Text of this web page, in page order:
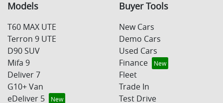
Models
T60 MAX UTE
Terron 9 UTE
D90 SUV
Mifa 9
Deliver 7
G10+ Van
eDeliver 5
Buyer Tools
New Cars
Demo Cars
Used Cars
Finance
Fleet
Trade In
Test Drive